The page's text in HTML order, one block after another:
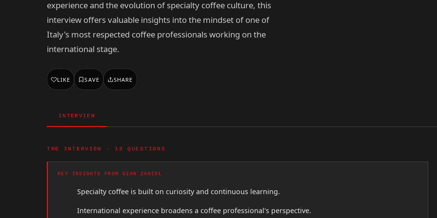
experience and the evolution of specialty coffee culture, this
interview offers valuable insights into the mindset of one of
Italy's most respected coffee professionals working on the
international stage.
LIKE SAVE SHARE
INTERVIEW
THE INTERVIEW · 13 QUESTIONS
KEY INSIGHTS FROM GIAN ZANIOL
Specialty coffee is built on curiosity and continuous learning.
International experience broadens a coffee professional's perspective.